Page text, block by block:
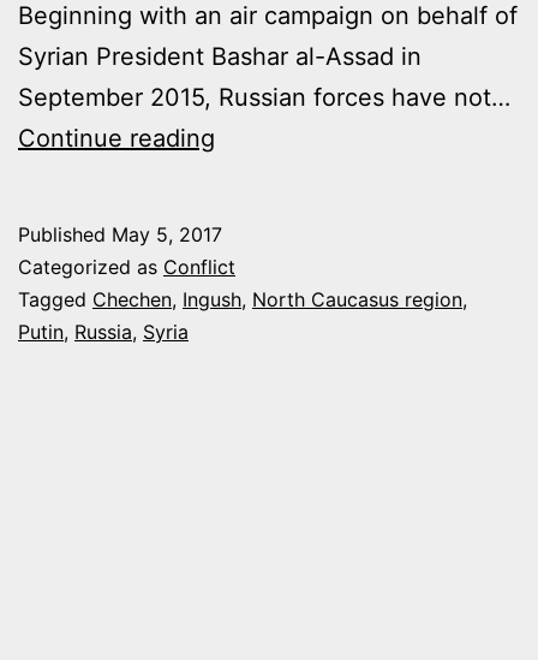
Beginning with an air campaign on behalf of
Syrian President Bashar al-Assad in
September 2015, Russian forces have not…
Continue reading
NEW
SECRET
Published May 5, 2017
Categorized as Conflict
Tagged Chechen, Ingush, North Caucasus region,
Putin, Russia, Syria